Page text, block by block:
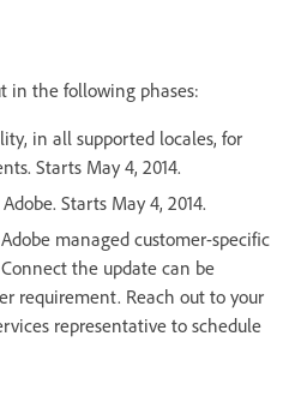
in the following phases:
in all supported locales, for
Starts May 4, 2014.
Starts May 4, 2014.
managed customer-specific
the update can be
requirement. Reach out to your
representative to schedule